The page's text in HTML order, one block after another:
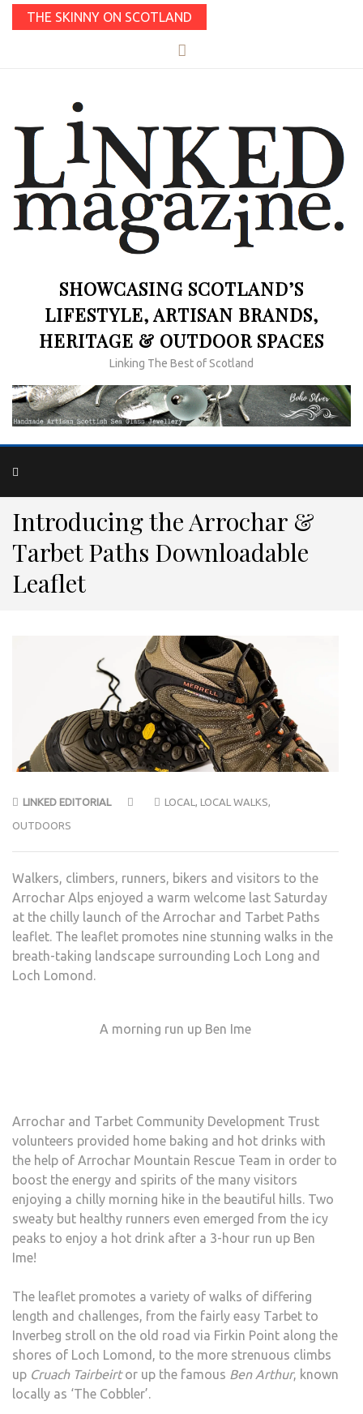
THE SKINNY ON SCOTLAND
SHOWCASING SCOTLAND’S
LIFESTYLE, ARTISAN BRANDS,
HERITAGE & OUTDOOR SPACES
Linking The Best of Scotland
Introducing the Arrochar &
Tarbet Paths Downloadable
Leaflet
LINKED EDITORIAL LOCAL , LOCAL WALKS,
OUTDOORS
Walkers, climbers, runners, bikers and visitors to the
Arrochar Alps enjoyed a warm welcome last Saturday
at the chilly launch of the Arrochar and Tarbet Paths
leaflet. The leaflet promotes nine stunning walks in the
breath-taking landscape surrounding Loch Long and
Loch Lomond.
A morning run up Ben Ime
Arrochar and Tarbet Community Development Trust
volunteers provided home baking and hot drinks with
the help of Arrochar Mountain Rescue Team in order to
boost the energy and spirits of the many visitors
enjoying a chilly morning hike in the beautiful hills. Two
sweaty but healthy runners even emerged from the icy
peaks to enjoy a hot drink after a 3-hour run up Ben
Ime!
The leaflet promotes a variety of walks of differing
length and challenges, from the fairly easy Tarbet to
Inverbeg stroll on the old road via Firkin Point along the
shores of Loch Lomond, to the more strenuous climbs
up Cruach Tairbeirtor up the famous Ben Arthur, known
locally as ‘The Cobbler’.